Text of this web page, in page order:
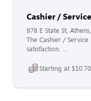
Cashier / Service
978 E State St,
The Cashier /
satisfaction. ...
Starting at